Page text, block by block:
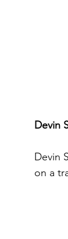
Devin
Devin
on a